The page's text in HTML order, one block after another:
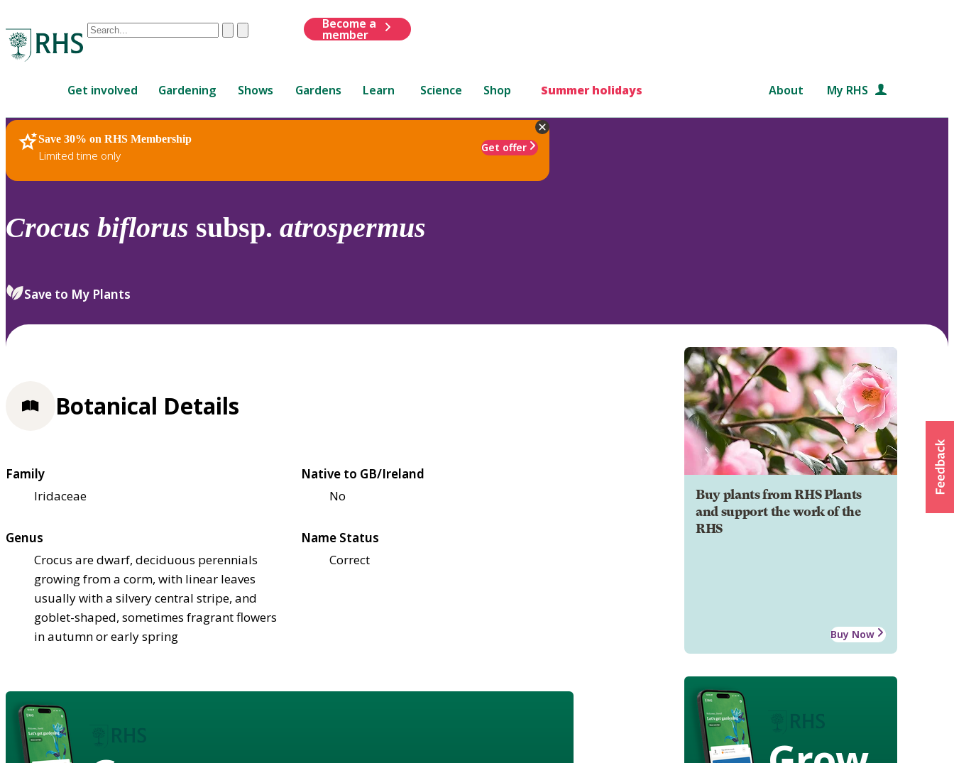
Conduct
are
up
and
down
review
select.
ClearSubmit
Become a
member
Get involved Gardening Shows Gardens Learn Science Shop Summer holidays About My RHS
Save 30% on RHS Membership
Limited time only
Get offer
RHS Home Plants
Crocus biflorus subsp. atrospermus
Save to My Plants
Buy plants from RHS Plants
and support the work of the
RHS
Buy Now
Botanical Details
Family
Iridaceae
Native to GB/Ireland
No
Genus
Crocus are dwarf, deciduous perennials
growing from a corm, with linear leaves
usually with a silvery central stripe, and
goblet-shaped, sometimes fragrant flowers
in autumn or early spring
Name Status
Correct